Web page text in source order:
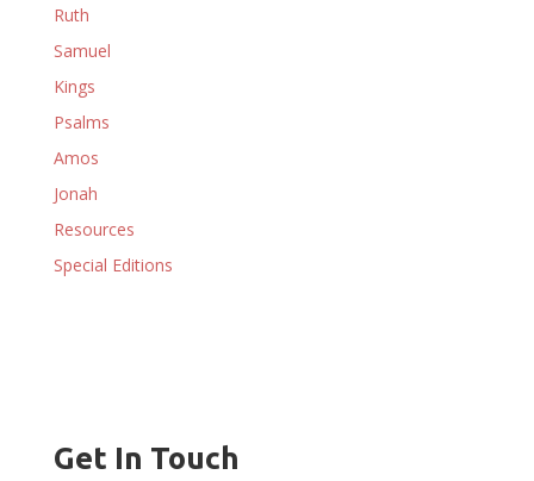
Ruth
Samuel
Kings
Psalms
Amos
Jonah
Resources
Special Editions
Get In Touch